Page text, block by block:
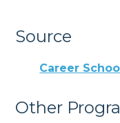
Source
Career
Other